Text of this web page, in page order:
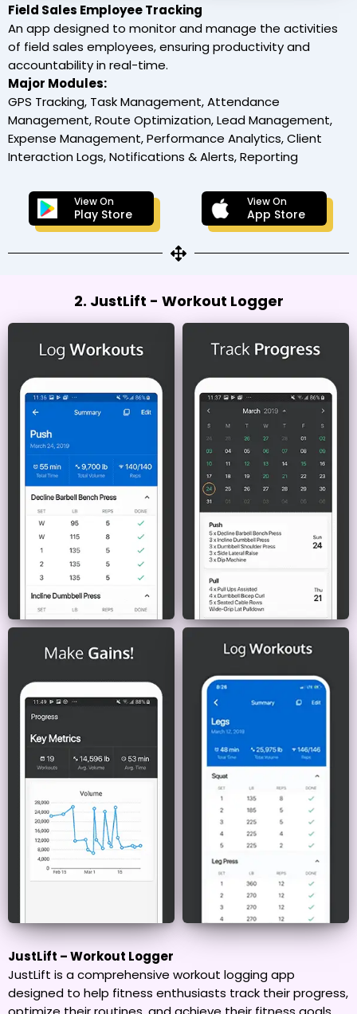
Field Sales Employee Tracking
An app designed to monitor and manage the activities
of field sales employees, ensuring productivity and
accountability in real-time.
Major Modules:
GPS Tracking, Task Management, Attendance
Management, Route Optimization, Lead Management,
Expense Management, Performance Analytics, Client
Interaction Logs, Notifications & Alerts, Reporting
View On
Play Store
View On
App Store
2. JustLift - Workout Logger
JustLift – Workout Logger
JustLift is a comprehensive workout logging app
designed to help fitness enthusiasts track their progress,